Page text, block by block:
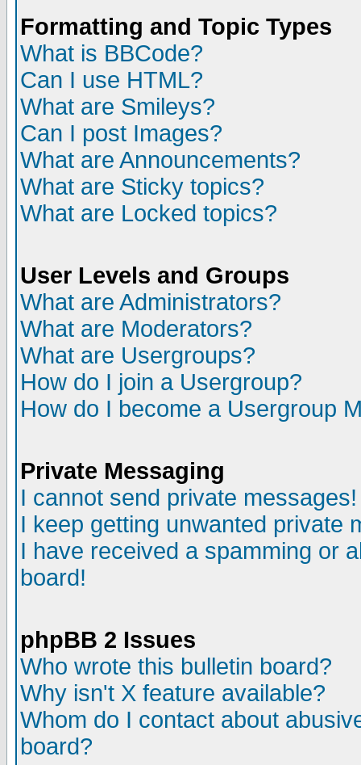
Formatting and Topic Types
What is BBCode?
Can I use HTML?
What are Smileys?
Can I post Images?
What are Announcements?
What are Sticky topics?
What are Locked topics?
User Levels and Groups
What are Administrators?
What are Moderators?
What are Usergroups?
How do I join a Usergroup?
How do I become a Usergroup
Private Messaging
I cannot send private messages!
I keep getting unwanted private
I have received a spamming or
board!
phpBB 2 Issues
Who wrote this bulletin board?
Why isn't X feature available?
Whom do I contact about
board?